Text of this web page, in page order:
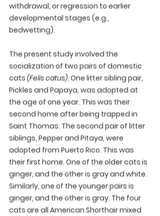
withdrawal, or regression to earlier
developmental stages (e.g.,
bedwetting).
The present study involved the
socialization of two pairs of domestic
cats (Felis catus). One litter sibling pair,
Pickles and Papaya, was adopted at
the age of one year. This was their
second home after being trapped in
Saint Thomas. The second pair of litter
siblings, Pepper and Pitaya, were
adopted from Puerto Rico. This was
their first home. One of the older cats is
ginger, and the other is gray and white.
Similarly, one of the younger pairs is
ginger, and the other is gray. The four
cats are all American Shorthair mixed